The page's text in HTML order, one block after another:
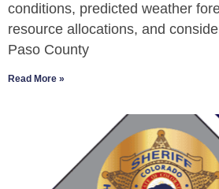
conditions, predicted weather
resource allocations, and
Paso County
Read More »